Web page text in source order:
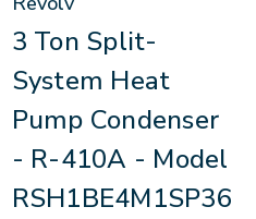
3 Ton Split-
System Heat
Pump Condenser
- R-410A - Model
RSH1BE4M1SP36